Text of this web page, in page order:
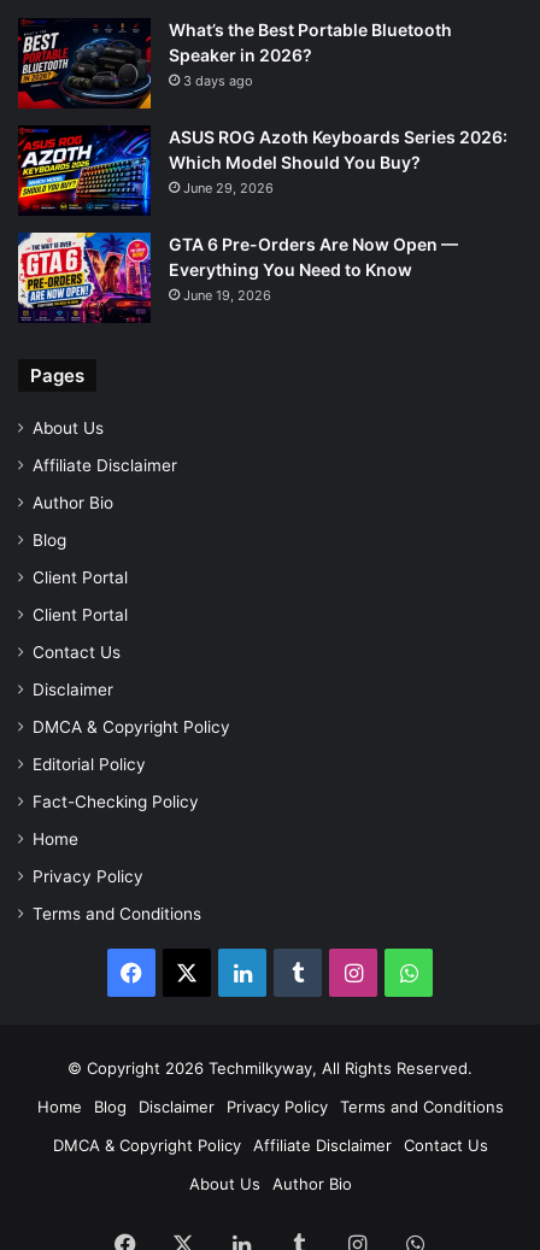
What’s the Best Portable Bluetooth
Speaker in 2026?
3 days ago
ASUS ROG Azoth Keyboards Series 2026:
Which Model Should You Buy?
June 29, 2026
GTA 6 Pre-Orders Are Now Open —
Everything You Need to Know
June 19, 2026
Pages
About Us
Affiliate Disclaimer
Author Bio
Blog
Client Portal
Client Portal
Contact Us
Disclaimer
DMCA & Copyright Policy
Editorial Policy
Fact-Checking Policy
Home
Privacy Policy
Terms and Conditions
Facebook LinkedInTumblrInstagramWhatsApp
© Copyright 2026 Techmilkyway, All Rights Reserved.
Home
Blog Disclaimer Privacy Policy
Terms and Conditions
DMCA & Copyright Policy
Affiliate Disclaimer
Contact Us
About Us
Author Bio
Facebook LinkedInTumblrInstagramWhatsApp